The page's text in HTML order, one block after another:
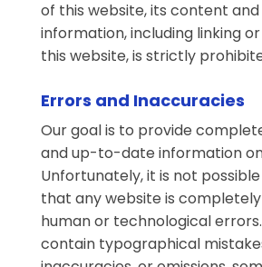
of this website, its content and
information, including linking
this website, is strictly
Errors and Inaccuracies
Our goal is to provide
and up-to-date information
Unfortunately, it is not
that any website is
human or technological
contain typographical